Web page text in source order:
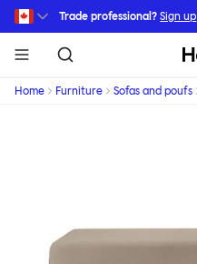
Skip to main content
Trade professional? Sign up
Home Furniture Sofas and poufs